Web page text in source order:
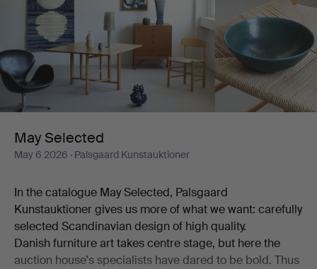
May Selected
May 6 2026 · Palsgaard Kunstauktioner
In the catalogue May Selected, Palsgaard
Kunstauktioner gives us more of what we want: carefully
selected Scandinavian design of high quality.
Danish furniture art takes centre stage, but here the
auction house's specialists have dared to be bold. Thus